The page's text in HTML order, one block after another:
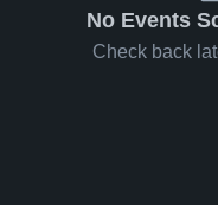
No Events
Check back